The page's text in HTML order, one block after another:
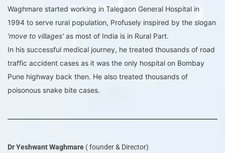
Waghmare started working in Talegaon General Hospital in
1994 to serve rural population, Profusely inspired by the slogan
'move to villages' as most of India is in Rural Part.
In his successful medical journey, he treated thousands of road
traffic accident cases as it was the only hospital on Bombay
Pune highway back then. He also treated thousands of
poisonous snake bite cases.
Dr Yeshwant Waghmare ( founder & Director)